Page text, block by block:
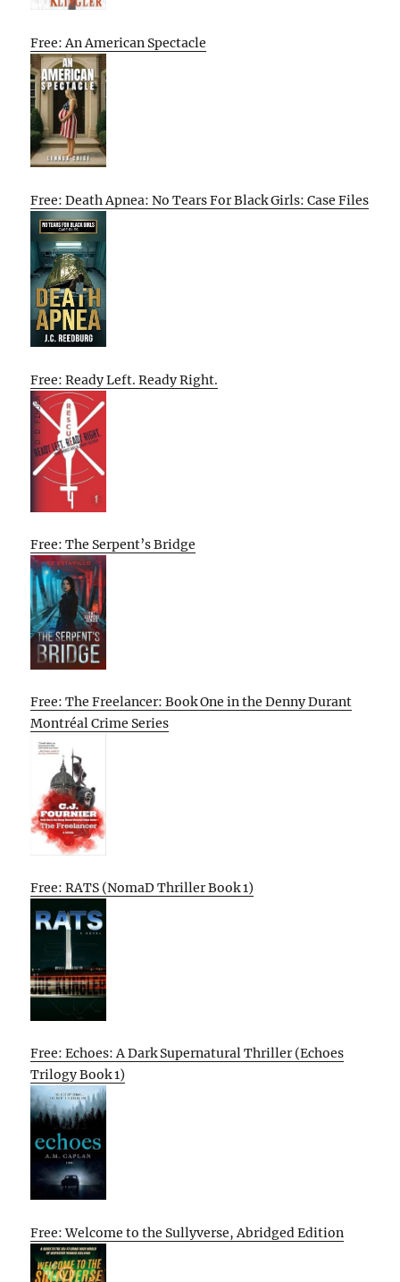
Free: An American Spectacle
Free: Death Apnea: No Tears For Black Girls: Case Files
Free: Ready Left. Ready Right.
Free: The Serpent’s Bridge
Free: The Freelancer: Book One in the Denny Durant
Montréal Crime Series
Free: RATS (NomaD Thriller Book 1)
Free: Echoes: A Dark Supernatural Thriller (Echoes
Trilogy Book 1)
Free: Welcome to the Sullyverse, Abridged Edition